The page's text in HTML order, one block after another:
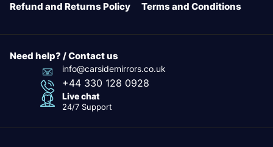
Refund and Returns Policy Terms and Conditions
Need help? / Contact us
info@carsidemirrors.co.uk
+44 330 128 0928
Live chat
24/7 Support